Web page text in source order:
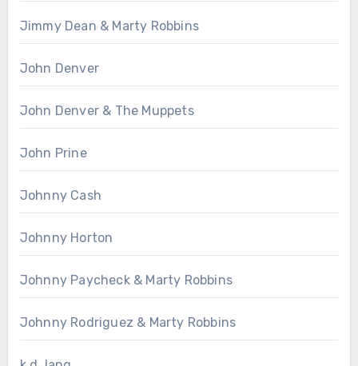
Jimmy Dean & Marty Robbins
John Denver
John Denver & The Muppets
John Prine
Johnny Cash
Johnny Horton
Johnny Paycheck & Marty Robbins
Johnny Rodriguez & Marty Robbins